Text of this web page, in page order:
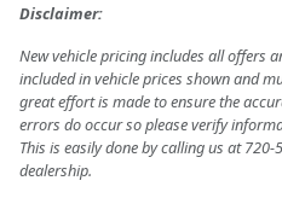
Disclaimer:
New vehicle pricing includes all offers
included in vehicle prices shown and
great effort is made to ensure the
errors do occur so please verify
This is easily done by calling us at
dealership.